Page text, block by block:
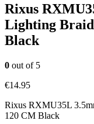
Rixus
Lighting
Black
0 out of 5
€14.95
Rixus RXMU35L
120 CM Black